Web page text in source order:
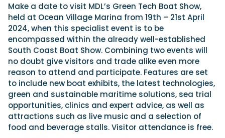
Make a date to visit MDL’s Green Tech Boat Show,
held at Ocean Village Marina from 19th – 21st April
2024, when this specialist event is to be
encompassed within the already well-established
South Coast Boat Show. Combining two events will
no doubt give visitors and trade alike even more
reason to attend and participate. Features are set
to include new boat exhibits, the latest technologies,
green and sustainable maritime solutions, sea trial
opportunities, clinics and expert advice, as well as
attractions such as live music and a selection of
food and beverage stalls. Visitor attendance is free.